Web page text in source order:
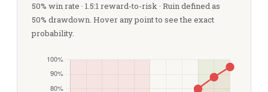
50% win rate · 1.5:1 reward-to-risk · Ruin defined as
50% drawdown. Hover any point to see the exact
probability.